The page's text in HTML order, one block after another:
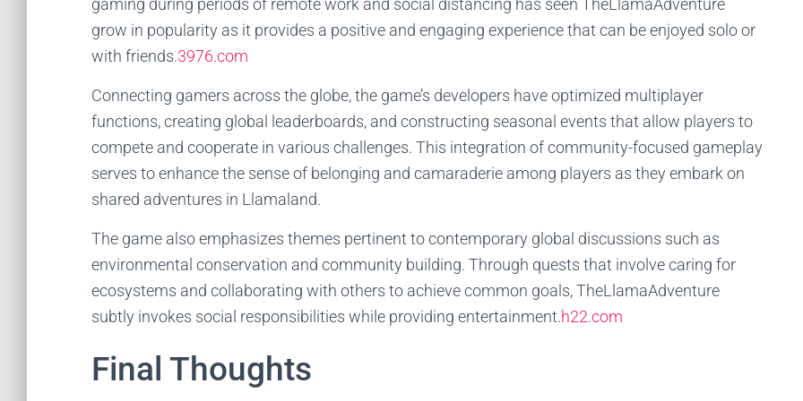
gaming during periods of remote work and social distancing has seen TheLlamaAdventure
grow in popularity as it provides a positive and engaging experience that can be enjoyed solo or
with friends.3976.com
Connecting gamers across the globe, the game’s developers have optimized multiplayer
functions, creating global leaderboards, and constructing seasonal events that allow players to
compete and cooperate in various challenges. This integration of community-focused gameplay
serves to enhance the sense of belonging and camaraderie among players as they embark on
shared adventures in Llamaland.
The game also emphasizes themes pertinent to contemporary global discussions such as
environmental conservation and community building. Through quests that involve caring for
ecosystems and collaborating with others to achieve common goals, TheLlamaAdventure
subtly invokes social responsibilities while providing entertainment.h22.com
Final Thoughts